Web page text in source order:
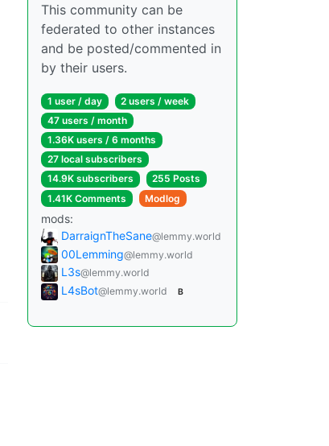
This community can be
federated to other instances
and be posted/commented in
by their users.
1 user / day
2 users / week
47 users / month
1.36K users / 6 months
27 local subscribers
14.9K subscribers
255 Posts
1.41K Comments
Modlog
mods:
DarraignTheSane@lemmy.world
00Lemming@lemmy.world
L3s@lemmy.world
L4sBot@lemmy.world B